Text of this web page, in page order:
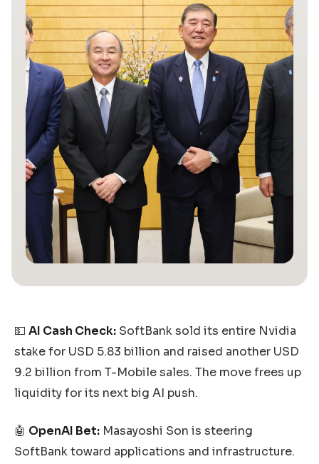
💵 AI Cash Check: SoftBank sold its entire Nvidia
stake for USD 5.83 billion and raised another USD
9.2 billion from T-Mobile sales. The move frees up
liquidity for its next big AI push.
🤖 OpenAI Bet: Masayoshi Son is steering
SoftBank toward applications and infrastructure.